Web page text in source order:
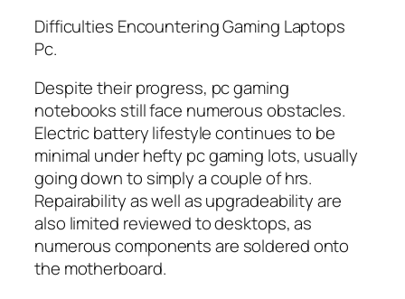
Difficulties Encountering Gaming Laptops
Pc.
Despite their progress, pc gaming
notebooks still face numerous obstacles.
Electric battery lifestyle continues to be
minimal under hefty pc gaming lots, usually
going down to simply a couple of hrs.
Repairability as well as upgradeability are
also limited reviewed to desktops, as
numerous components are soldered onto
the motherboard.